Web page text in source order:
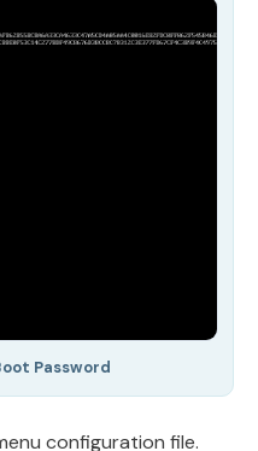
Password
configuration file.